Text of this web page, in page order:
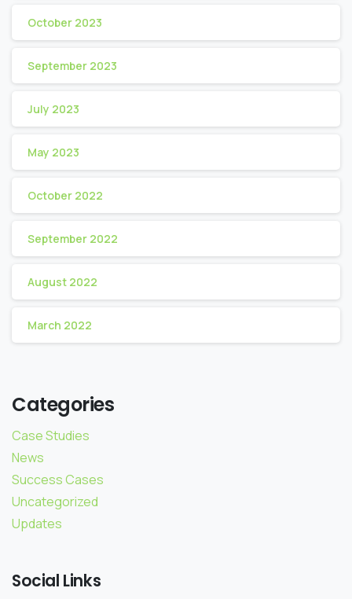
October 2023
September 2023
July 2023
May 2023
October 2022
September 2022
August 2022
March 2022
Categories
Case Studies
News
Success Cases
Uncategorized
Updates
Social Links